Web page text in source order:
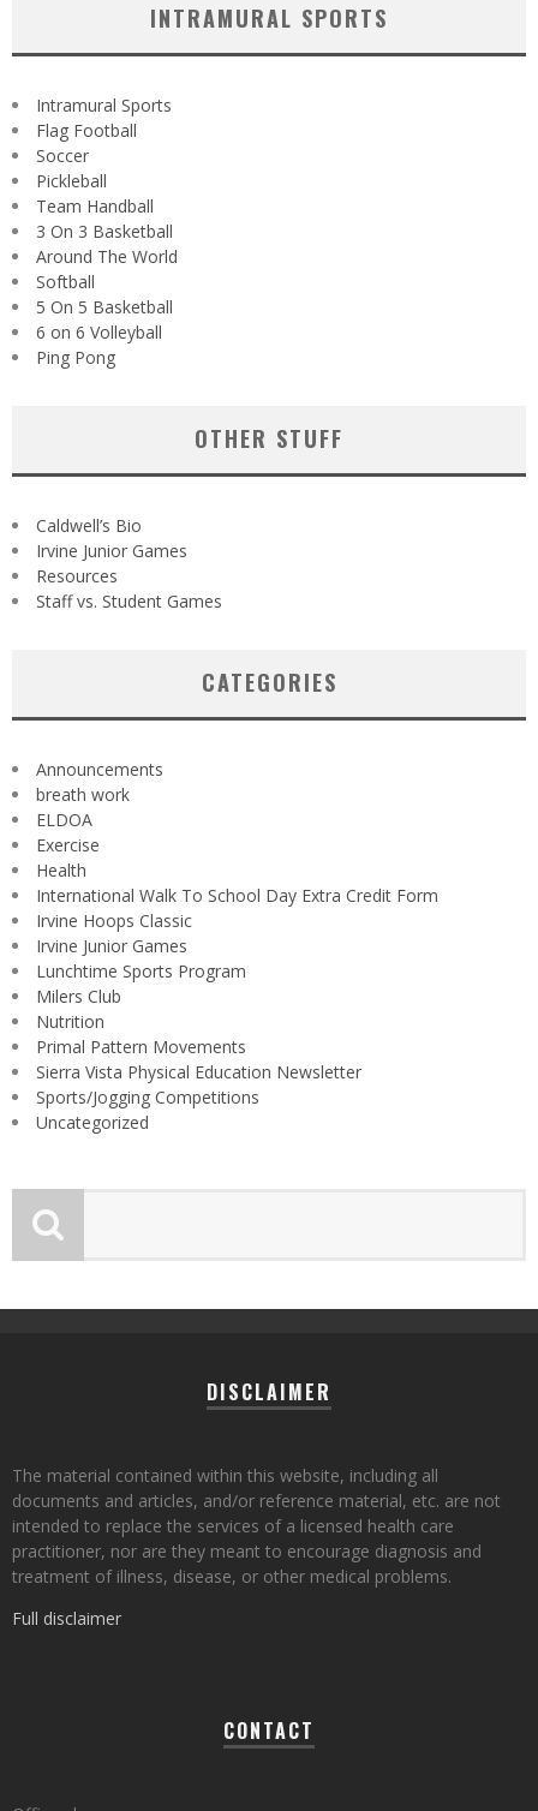
INTRAMURAL SPORTS
Intramural Sports
Flag Football
Soccer
Pickleball
Team Handball
3 On 3 Basketball
Around The World
Softball
5 On 5 Basketball
6 on 6 Volleyball
Ping Pong
OTHER STUFF
Caldwell’s Bio
Irvine Junior Games
Resources
Staff vs. Student Games
CATEGORIES
Announcements
breath work
ELDOA
Exercise
Health
International Walk To School Day Extra Credit Form
Irvine Hoops Classic
Irvine Junior Games
Lunchtime Sports Program
Milers Club
Nutrition
Primal Pattern Movements
Sierra Vista Physical Education Newsletter
Sports/Jogging Competitions
Uncategorized
DISCLAIMER
The material contained within this website, including all
documents and articles, and/or reference material, etc. are not
intended to replace the services of a licensed health care
practitioner, nor are they meant to encourage diagnosis and
treatment of illness, disease, or other medical problems.
Full disclaimer
CONTACT